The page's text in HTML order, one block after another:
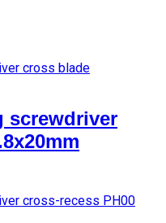
screwdriver